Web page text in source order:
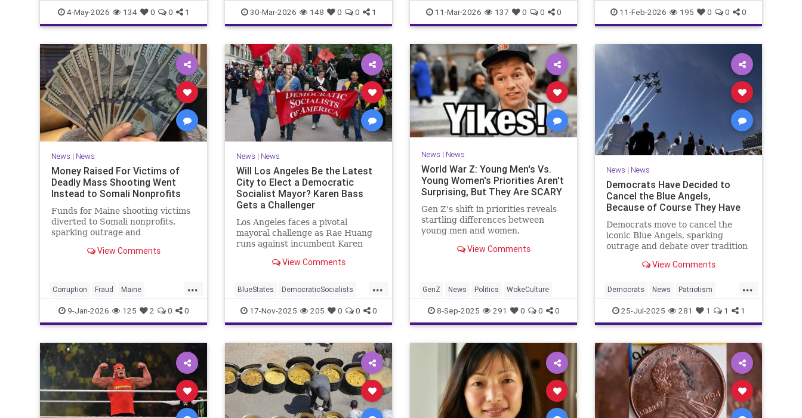
4-May-2026 134 0 0 1 Michigan MuslimTerrorism
Terrorism
30-Mar-2026 148 0 0 1 NewYork
11-Mar-2026 137 0 0 0 MAIDProgram News
11-Feb-2026 195 0 0 0
News | News
Money Raised For Victims of
Deadly Mass Shooting Went
Instead to Somali Nonprofits
Funds for Maine shooting victims
diverted to Somali nonprofits,
sparking outrage and
View Comments
...
Corruption Fraud Maine
SomaliFraud Somalis
9-Jan-2026 125 2 0 0
News | News
Will Los Angeles Be the Latest
City to Elect a Democratic
Socialist Mayor? Karen Bass
Gets a Challenger
Los Angeles faces a pivotal
mayoral challenge as Rae Huang
runs against incumbent Karen
View Comments
...
BlueStates DemocraticSocialists
LosAngeles News TheLeft
17-Nov-2025 205 0 0 0
News | News
World War Z: Young Men's Vs.
Young Women's Priorities Aren't
Surprising, But They Are SCARY
Gen Z's shift in priorities reveals
startling differences between
young men and women.
View Comments
GenZ News Politics WokeCulture
8-Sep-2025 291 0 0 0
News | News
Democrats Have Decided to
Cancel the Blue Angels,
Because of Course They Have
Democrats move to cancel the
iconic Blue Angels, sparking
outrage and debate over tradition
View Comments
...
Democrats News Patriotism
TheBlueAngels TheLeft
25-Jul-2025 281 1 1 1